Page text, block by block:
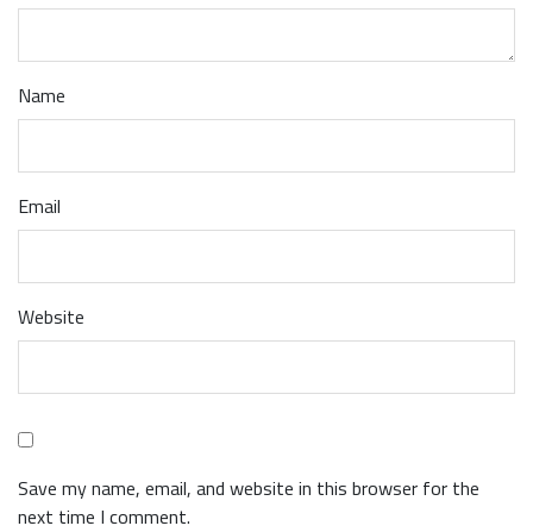
Name
Email
Website
Save my name, email, and website in this browser for the
next time I comment.